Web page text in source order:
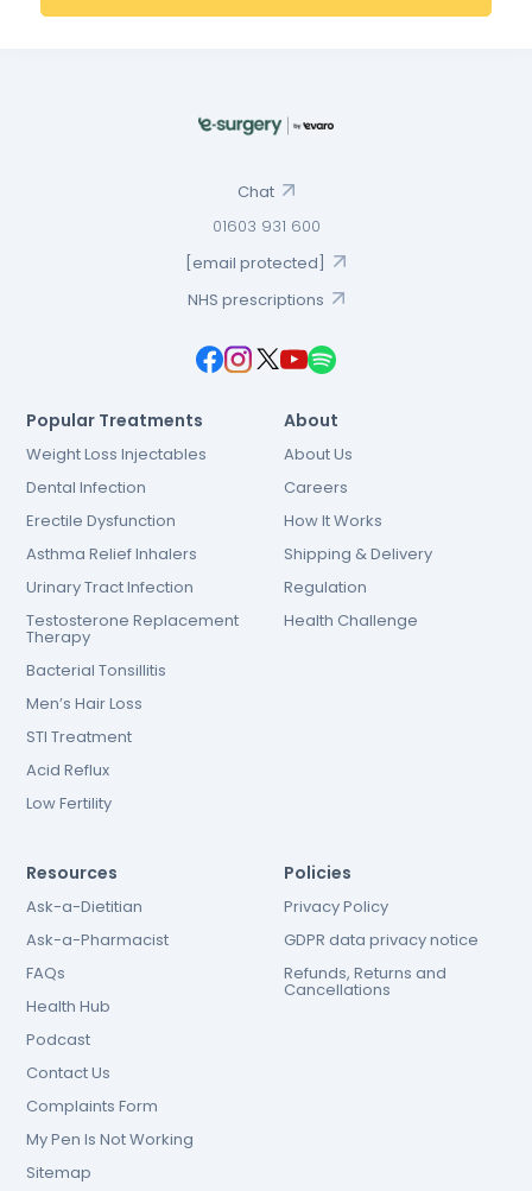
Chat
01603 931 600
[email protected]
NHS prescriptions
Popular Treatments
Weight Loss Injectables
Dental Infection
Erectile Dysfunction
Asthma Relief Inhalers
Urinary Tract Infection
Testosterone Replacement
Therapy
Bacterial Tonsillitis
Men’s Hair Loss
STI Treatment
Acid Reflux
Low Fertility
About
About Us
Careers
How It Works
Shipping & Delivery
Regulation
Health Challenge
Resources
Ask-a-Dietitian
Ask-a-Pharmacist
FAQs
Health Hub
Podcast
Contact Us
Complaints Form
My Pen Is Not Working
Sitemap
Policies
Privacy Policy
GDPR data privacy notice
Refunds, Returns and
Cancellations